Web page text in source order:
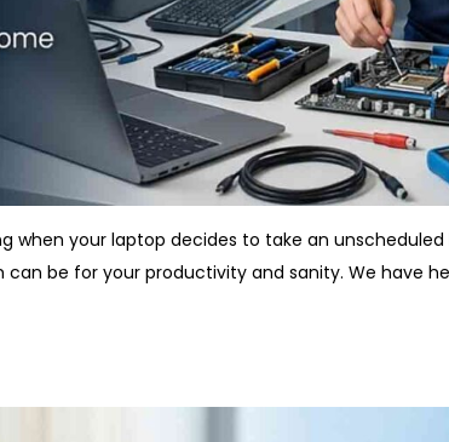
when your laptop decides to take an
be for your productivity and sanity. We have